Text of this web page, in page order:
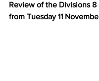
Review of the Divisions 8
from Tuesday 11